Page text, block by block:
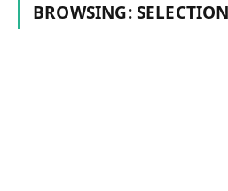
BROWSING:SELECTION